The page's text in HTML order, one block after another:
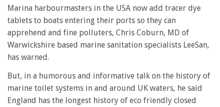
Marina harbourmasters in the USA now add tracer dye
tablets to boats entering their ports so they can
apprehend and fine polluters, Chris Coburn, MD of
Warwickshire based marine sanitation specialists LeeSan,
has warned.
But, in a humorous and informative talk on the history of
marine toilet systems in and around UK waters, he said
England has the longest history of eco friendly closed